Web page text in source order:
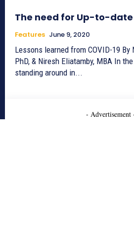
The need for Up-to-
Features June 9, 2020
Lessons learned from COVID-19 By Nicholas Ruwan Dias,
PhD, & Niresh Eliatamby, MBA In the era of COVID-19,
standing around in...
- Advertisement